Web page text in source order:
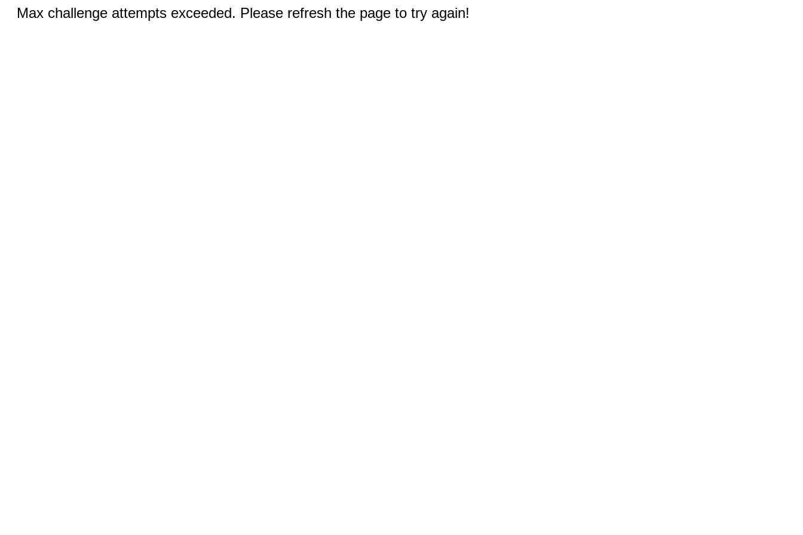
Max challenge attempts exceeded. Please refresh the page to try again!